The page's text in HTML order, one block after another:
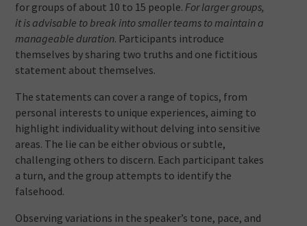
for groups of about 10 to 15 people. For larger groups,
it is advisable to break into smaller teams to maintain a
manageable duration. Participants introduce
themselves by sharing two truths and one fictitious
statement about themselves.
The statements can cover a range of topics, from
personal interests to unique experiences, aiming to
highlight individuality without delving into sensitive
areas. The lie can be either obvious or subtle,
challenging others to discern. Each participant takes
a turn, and the group attempts to identify the
falsehood.
Observing variations in the speaker’s tone, pace, and